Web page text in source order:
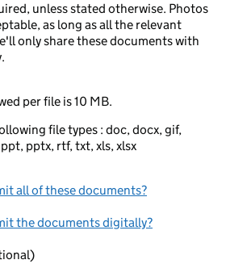
unless stated otherwise. Photos
as long as all the relevant
only share these documents with
per file is 10 MB.
file types : doc, docx, gif,
pptx, rtf, txt, xls, xlsx
all of these documents?
the documents digitally?
plan (optional)